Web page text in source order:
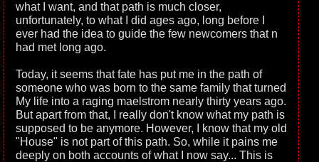
what I want, and that path is much closer,
unfortunately, to what I did ages ago, long before I
ever had the idea to guide the few newcomers that n
had met long ago.
Today, it seems that fate has put me in the path of
someone who was born to the same family that turned
My life into a raging maelstrom nearly thirty years ago.
But apart from that, I really don't know what my path is
supposed to be anymore. However, I know that my old
"House" is not part of this path. So, while it pains me
deeply on both accounts of what I now say... This is